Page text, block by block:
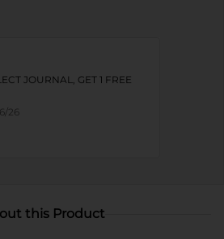
JOURNAL, GET 1 FREE
26
this Product